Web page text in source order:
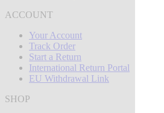
ACCOUNT
Your Account
Track Order
Start a Return
International Return Portal
EU Withdrawal Link
SHOP